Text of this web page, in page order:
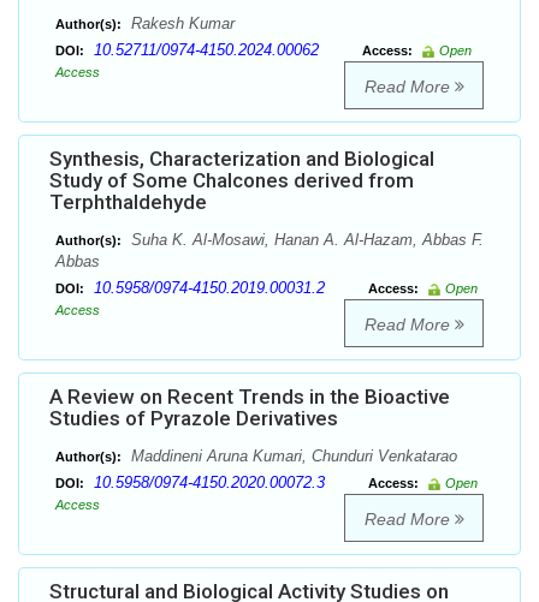
Author(s): Rakesh Kumar
DOI: 10.52711/0974-4150.2024.00062 Access:
Open
Access
Read More
Synthesis, Characterization and Biological
Study of Some Chalcones derived from
Terphthaldehyde
Author(s):
Suha K. Al-Mosawi, Hanan A. Al-Hazam, Abbas F.
Abbas
DOI: 10.5958/0974-4150.2019.00031.2 Access:
Open
Access
Read More
A Review on Recent Trends in the Bioactive
Studies of Pyrazole Derivatives
Author(s): Maddineni Aruna Kumari, Chunduri Venkatarao
DOI: 10.5958/0974-4150.2020.00072.3 Access:
Open
Access
Read More
Structural and Biological Activity Studies on